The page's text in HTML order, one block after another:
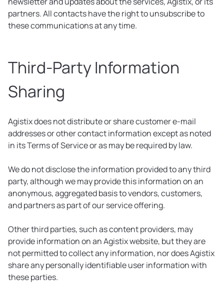
partners. All contacts have the right to unsubscribe to
these communications at any time.
Third-Party Information
Sharing
Agistix does not distribute or share customer e-mail
addresses or other contact information except as noted
in its Terms of Service or as may be required by law.
We do not disclose the information provided to any third
party, although we may provide this information on an
anonymous, aggregated basis to vendors, customers,
and partners as part of our service offering.
Other third parties, such as content providers, may
provide information on an Agistix website, but they are
not permitted to collect any information, nor does Agistix
share any personally identifiable user information with
these parties.